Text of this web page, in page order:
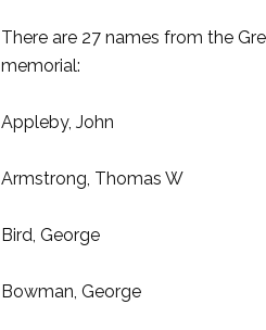
There are 27 names from the
memorial:
Appleby, John
Armstrong, Thomas W
Bird, George
Bowman, George